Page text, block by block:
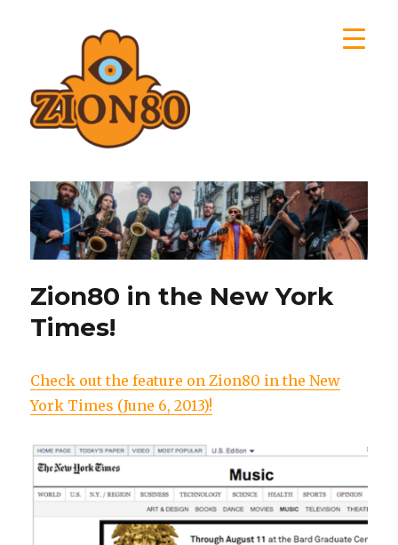
Zion80
Zion80 in the New York
Times!
Check out the feature on Zion80 in the New
York Times (June 6, 2013)!